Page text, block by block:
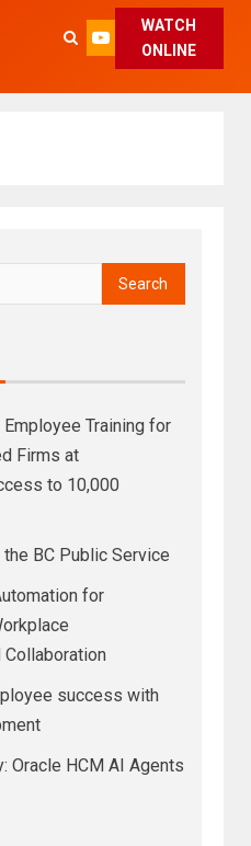
WATCH
ONLINE
Training for
Firms at
to 10,000
BC Public Service
for
Collaboration
success with
Oracle HCM AI Agents